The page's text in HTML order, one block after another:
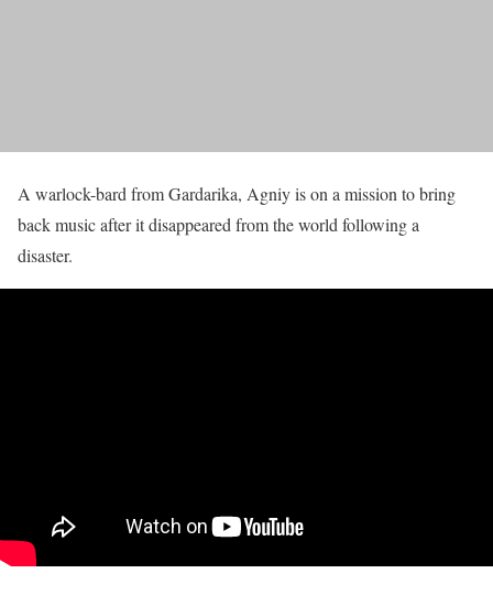
A warlock-bard from Gardarika, Agniy is on a mission to bring
back music after it disappeared from the world following a
disaster.